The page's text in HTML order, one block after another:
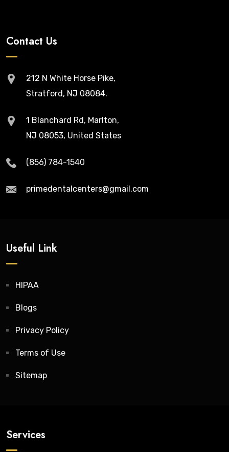
Contact Us
212 N White Horse Pike,
Stratford, NJ 08084.
1 Blanchard Rd, Marlton,
NJ 08053, United States
(856) 784-1540
primedentalcenters@gmail.com
Useful Link
HIPAA
Blogs
Privacy Policy
Terms of Use
Sitemap
Services